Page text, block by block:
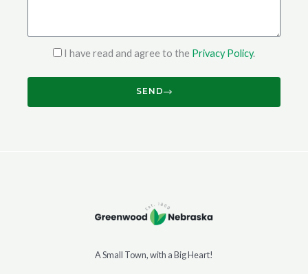
I have read and agree to the Privacy Policy.
SEND
A Small Town, with a Big Heart!